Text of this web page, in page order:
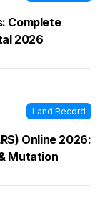
Complete
2026
Land Record
Online 2026:
Mutation